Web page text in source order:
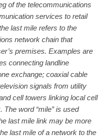
of the telecommunications
services to retail
last mile refers to the
network chain that
premises. Examples are
connecting landline
exchange; coaxial cable
signals from utility
cell towers linking local cell
word “mile” is used
last mile link may be more
last mile of a network to the